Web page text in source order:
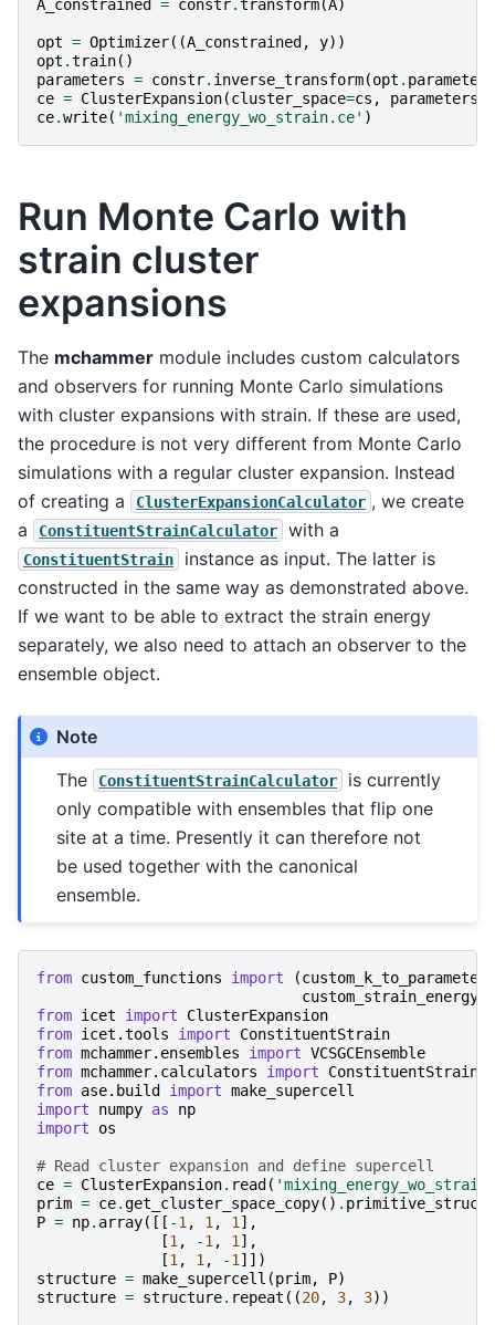
A_constrained = constr.transform(A)
opt = Optimizer((A_constrained , y))
opt .train()
parameters = constr. inverse_transform(opt . parameters
ce = ClusterExpansion(cluster_space=cs , parameters
ce.write( 'mixing_energy_wo_strain.ce' )
Run Monte Carlo with
strain cluster
expansions
The mchammer module includes custom calculators
and observers for running Monte Carlo simulations
with cluster expansions with strain. If these are used,
the procedure is not very different from Monte Carlo
simulations with a regular cluster expansion. Instead
of creating a
ClusterExpansionCalculator , we create
a
ConstituentStrainCalculator with a
ConstituentStrain
instance as input. The latter is
constructed in the same way as demonstrated above.
If we want to be able to extract the strain energy
separately, we also need to attach an observer to the
ensemble object.
Note
The
ConstituentStrainCalculator
is currently
only compatible with ensembles that flip one
site at a time. Presently it can therefore not
be used together with the canonical
ensemble.
from custom_functions import (
from icet import
ClusterExpansion
from icet.tools import
ConstituentStrain
from mchammer.ensembles import VCSGCEnsemble
from mchammer.calculators import
from ase.build import make_supercell
import
numpy as
np
import
os
# Read cluster expansion and define supercell
ce = ClusterExpansion. read (
prim = ce.get_cluster_space_copy() .
P = np. array([[ -1, 1, 1],
[1, -1, 1],
[1, 1, -1]])
structure = make_supercell (prim, P)
structure = structure. repeat ((20, 3, 3))